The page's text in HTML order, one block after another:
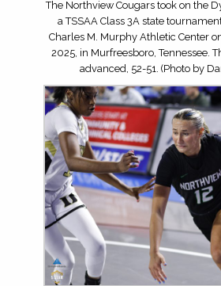
The Northview Cougars took on the
a TSSAA Class 3A state
Charles M. Murphy Athletic Center
2025, in Murfreesboro, Tennessee.
advanced, 52-51. (Photo by